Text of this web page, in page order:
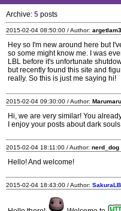
Archive: 5 posts
2015-02-04 08:50:00 / Author:
Hey so I'm new around here but
so some might know me. I was
LBL before it's unfortunate
but recently found this site and
really. So this is just me saying hi!
2015-02-04 09:30:00 / Author: Marumaru
Hi, we are very similar! You
I enjoy your posts about dark
2015-02-04 18:11:00 / Author: nerd_dog
Hello! And welcome!
2015-02-04 18:43:00 / Author: